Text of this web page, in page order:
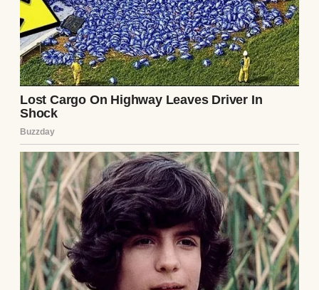
I sat on the floor, the note trembling in my
hands. Was this a prank? A bitter ex’s
revenge? Or was it something more? I tried
to rationalize it. Ethan was kind, attentive,
the man who brought me coffee in bed and
planned surprise weekend trips. But the
note’s warning gnawed at me. I shoved it